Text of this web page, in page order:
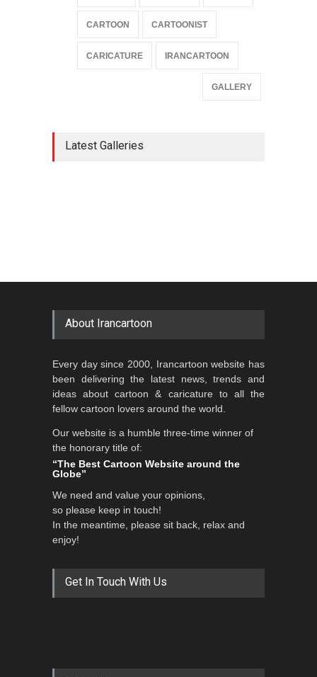
CARTOON CARTOONIST
CARICATURE IRANCARTOON
GALLERY
Latest Galleries
About Irancartoon
Every day since 2000, Irancartoon website has
been delivering the latest news, trends and
ideas about cartoon & caricature to all the
fellow cartoon lovers around the world.
Our website is a humble three-time winner of
the honorary title of:
“The Best Cartoon Website around the
Globe”
We need and value your opinions,
so please keep in touch!
In the meantime, please sit back, relax and
enjoy!
Get In Touch With Us